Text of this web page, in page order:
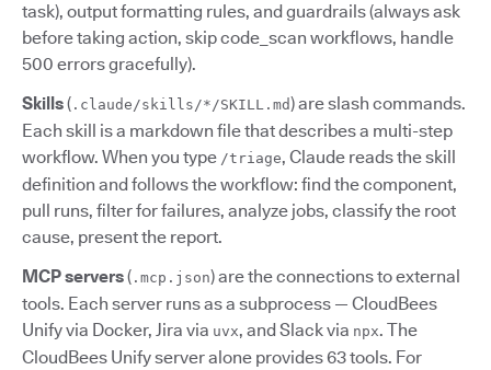
task), output formatting rules, and guardrails (always ask
before taking action, skip code_scan workflows, handle
500 errors gracefully).
Skills( .claude/skills/*/SKILL.md) are slash commands.
Each skill is a markdown file that describes a multi-step
workflow. When you type /triage, Claude reads the skill
definition and follows the workflow: find the component,
pull runs, filter for failures, analyze jobs, classify the root
cause, present the report.
MCP servers( .mcp.json) are the connections to external
tools. Each server runs as a subprocess — CloudBees
Unify via Docker, Jira via uvx, and Slack via npx. The
CloudBees Unify server alone provides 63 tools. For